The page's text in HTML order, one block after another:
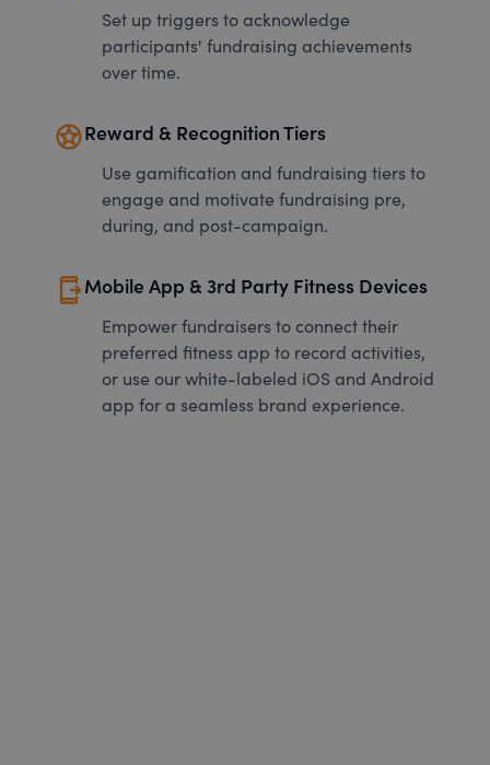
Set up triggers to acknowledge
participants' fundraising achievements
over time.
starsReward & Recognition Tiers
Use gamification and fundraising tiers to
engage and motivate fundraising pre,
during, and post-campaign.
send_to_mobileMobile App & 3rd Party Fitness Devices
Empower fundraisers to connect their
preferred fitness app to record activities,
or use our white-labeled iOS and Android
app for a seamless brand experience.